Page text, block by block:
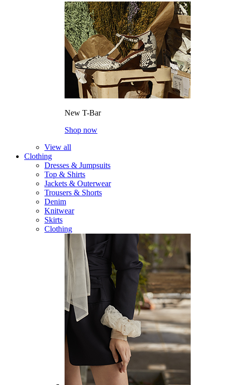
New T-Bar
Shop now
View all
Clothing
Dresses & Jumpsuits
Top & Shirts
Jackets & Outerwear
Trousers & Shorts
Denim
Knitwear
Skirts
Clothing